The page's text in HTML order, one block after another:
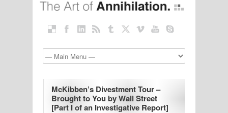
McKibben’s Divestment Tour –
Brought to You by Wall Street
[Part I of an Investigative Report]